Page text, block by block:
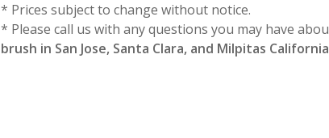
* Prices subject to change without notice.
* Please call us with any questions you may have
brush in San Jose, Santa Clara, and Milpitas